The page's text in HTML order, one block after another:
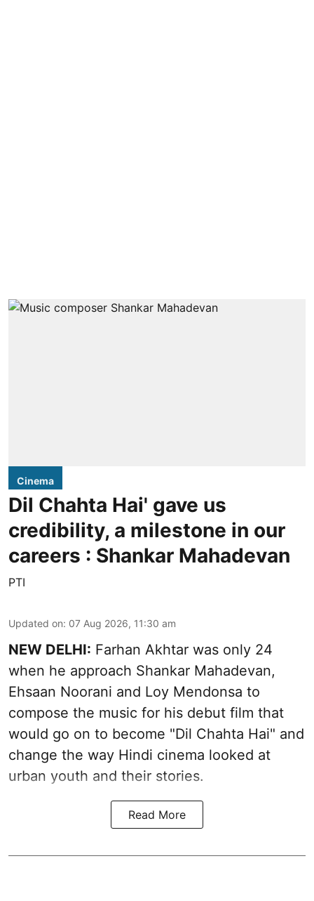
Cinema
Dil Chahta Hai' gave us
credibility, a milestone in our
careers : Shankar Mahadevan
PTI
Updated on: 07 Aug 2026, 11:30 am
NEW DELHI: Farhan Akhtar was only 24
when he approach Shankar Mahadevan,
Ehsaan Noorani and Loy Mendonsa to
compose the music for his debut film that
would go on to become "Dil Chahta Hai" and
change the way Hindi cinema looked at
urban youth and their stories.
Read More